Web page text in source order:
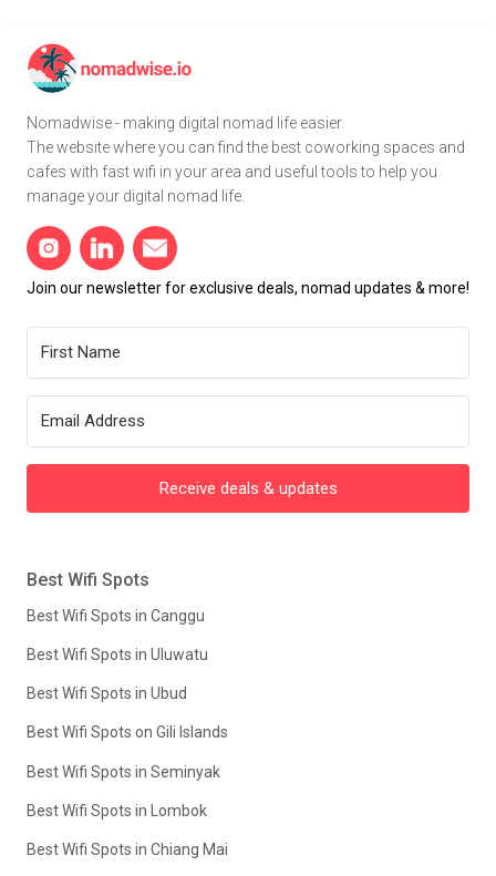
Nomadwise - making digital nomad life easier.
The website where you can find the best coworking spaces and
cafes with fast wifi in your area and useful tools to help you
manage your digital nomad life.
Join our newsletter for exclusive deals, nomad updates & more!
Receive deals & updates
Best Wifi Spots
Best Wifi Spots in Canggu
Best Wifi Spots in Uluwatu
Best Wifi Spots in Ubud
Best Wifi Spots on Gili Islands
Best Wifi Spots in Seminyak
Best Wifi Spots in Lombok
Best Wifi Spots in Chiang Mai